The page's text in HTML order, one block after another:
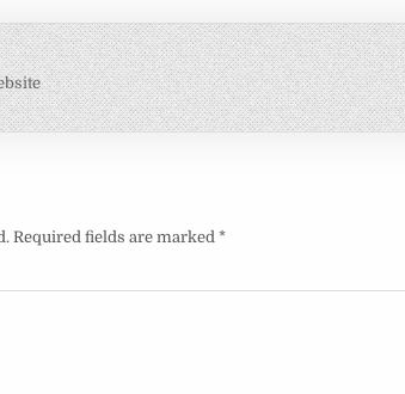
Required fields are marked*